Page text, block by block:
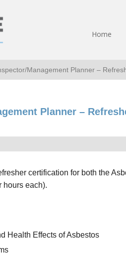
Home
Management Planner –
Planner –
certification for both the
hours each).
Health Effects of Asbestos